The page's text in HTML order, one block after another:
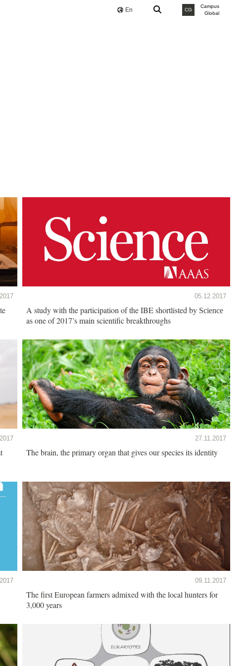
En CG
Campus
Global
05.12.2017
A study with the participation of the IBE shortlisted by Science
as one of 2017’s main scientific breakthroughs
27.11.2017
The brain, the primary organ that gives our species its identity
09.11.2017
The first European farmers admixed with the local hunters for
3,000 years